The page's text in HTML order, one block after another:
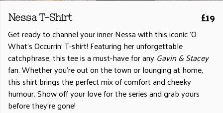
Nessa T-Shirt £19
Get ready to channel your inner Nessa with this iconic 'O
What's Occurrin' T-shirt! Featuring her unforgettable
catchphrase, this tee is a must-have for any Gavin & Stacey
fan. Whether you're out on the town or lounging at home,
this shirt brings the perfect mix of comfort and cheeky
humour. Show off your love for the series and grab yours
before they’re gone!